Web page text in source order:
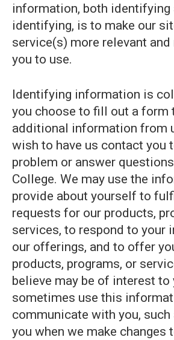
information, both identifying
identifying, is to make our
service(s) more relevant
you to use.
Identifying information is
you choose to fill out a form
additional information from
wish to have us contact you
problem or answer
College. We may use the
provide about yourself to
requests for our products,
services, to respond to your
our offerings, and to offer
products, programs, or
believe may be of interest to
sometimes use this
communicate with you,
you when we make changes